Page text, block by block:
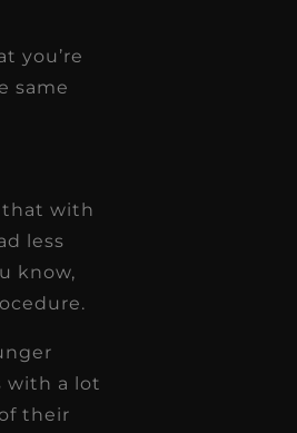
you’re
same
that with
less
know,
with a lot
their